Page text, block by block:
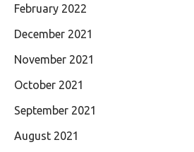
February 2022
December 2021
November 2021
October 2021
September 2021
August 2021